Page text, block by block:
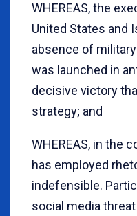
WHEREAS, the
United States and
absence of
was launched in
decisive victory
strategy; and
WHEREAS, in the
has employed
indefensible.
social media